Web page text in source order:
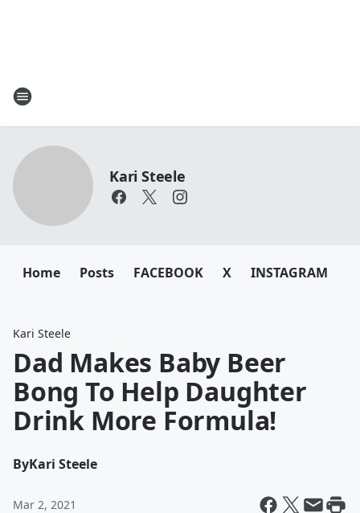
Kari Steele
Home Posts FACEBOOK X INSTAGRAM
Kari Steele
Dad Makes Baby Beer
Bong To Help Daughter
Drink More Formula!
ByKari Steele
Mar 2, 2021